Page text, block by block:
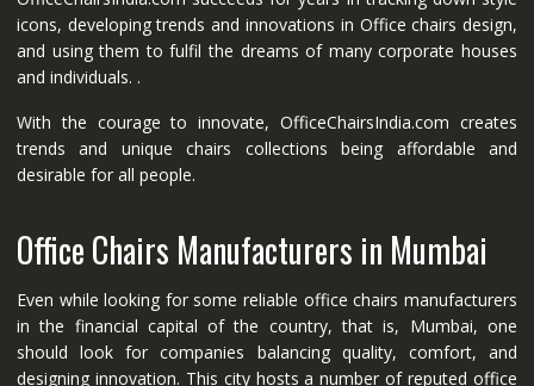
icons, developing trends and innovations in Office chairs design,
and using them to fulfil the dreams of many corporate houses
and individuals. .
With the courage to innovate, OfficeChairsIndia.com creates
trends and unique chairs collections being affordable and
desirable for all people.
Office Chairs Manufacturers in Mumbai
Even while looking for some reliable office chairs manufacturers
in the financial capital of the country, that is, Mumbai, one
should look for companies balancing quality, comfort, and
designing innovation. This city hosts a number of reputed office